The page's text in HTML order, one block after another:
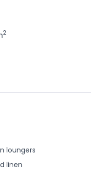
2
loungers
linen